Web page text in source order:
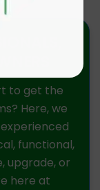
to get the
Here, we
functional,
upgrade, or
here at